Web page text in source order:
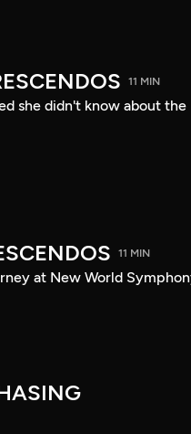
11 MIN
she didn't know about the
11 MIN
at New World